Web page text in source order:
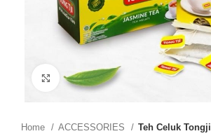
Click to enlarge
Home ACCESSORIES Teh Celuk Tongji